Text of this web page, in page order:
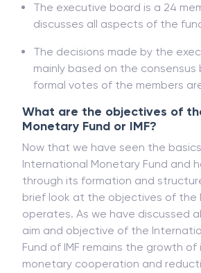
The executive board is a 24
discusses all aspects of the
The decisions made by the
mainly based on the consensus
formal votes of the members
What are the objectives of
Monetary Fund or IMF?
Now that we have seen the
International Monetary Fund and
through its formation and
brief look at the objectives of the
operates. As we have discussed
aim and objective of the
Fund of IMF remains the growth
monetary cooperation and